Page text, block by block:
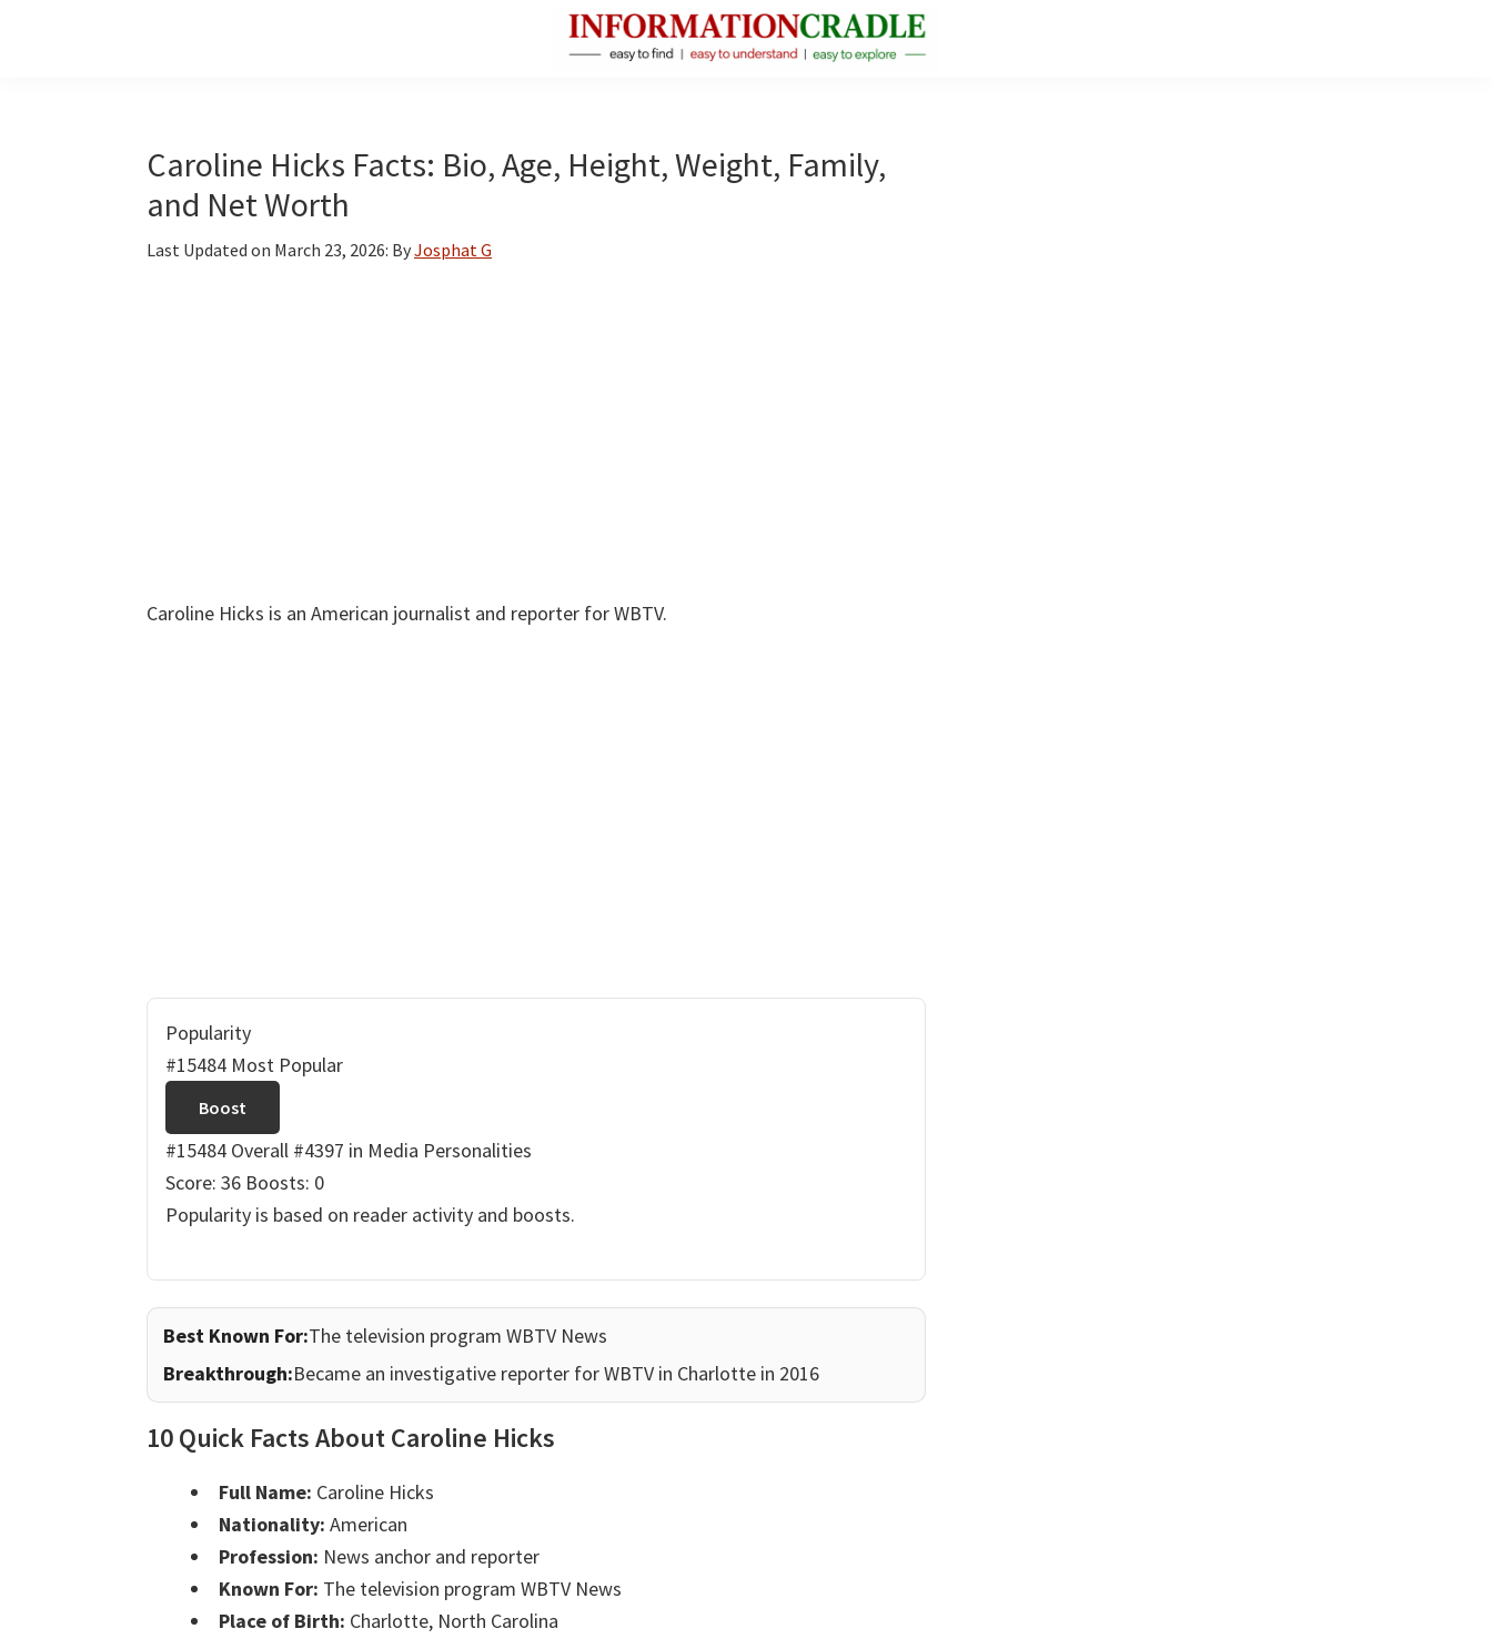
Facts
About
Caroline Hicks Facts: Bio, Age, Height, Weight, Family,
and Net Worth
Last Updated on March 23, 2026: ByJosphat G
Caroline Hicks is an American journalist and reporter for WBTV.
Popularity
#15484 Most Popular
Boost
#15484 Overall #4397 in Media Personalities
Score: 36 Boosts: 0
Popularity is based on reader activity and boosts.
Best Known For:The television program WBTV News
Breakthrough:Became an investigative reporter for WBTV in Charlotte in 2016
10 Quick Facts About Caroline Hicks
Full Name: Caroline Hicks
Nationality: American
Profession: News anchor and reporter
Known For: The television program WBTV News
Place of Birth: Charlotte, North Carolina